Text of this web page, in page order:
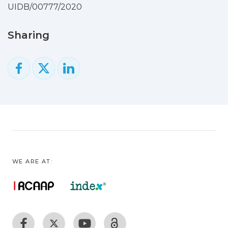
UIDB/00777/2020
Sharing
WE ARE AT: